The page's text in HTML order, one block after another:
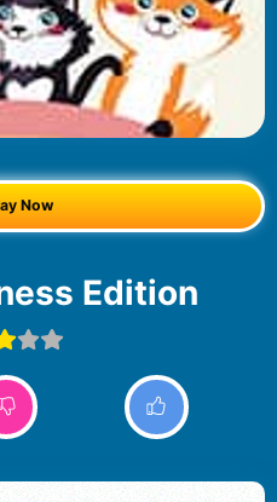
Now
Edition